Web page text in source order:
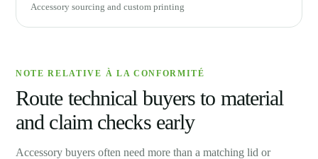
Accessory sourcing and custom printing
NOTE RELATIVE À LA CONFORMITÉ
Route technical buyers to material
and claim checks early
Accessory buyers often need more than a matching lid or